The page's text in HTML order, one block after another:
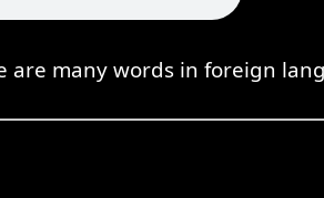
are many words in foreign